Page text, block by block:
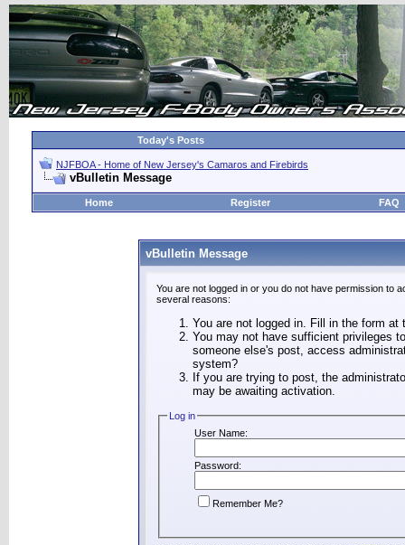
Today's Posts
NJFBOA - Home of New Jersey's Camaros and Firebirds
vBulletin Message
Home Register FAQ
vBulletin Message
You are not logged in or you do not have permission to
several reasons:
You are not logged in. Fill in the form
You may not have sufficient privileges
someone else's post, access
system?
If you are trying to post, the
may be awaiting activation.
Log in
User Name:
Password:
Remember Me?